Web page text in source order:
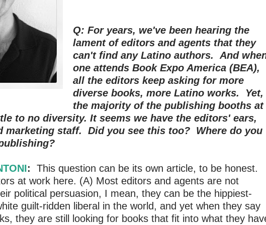
Q: For years, we've been hearing the
lament of editors and agents that they
can't find any Latino authors. And
one attends Book Expo America (BEA),
all the editors keep asking for more
diverse books, more Latino works. Yet,
the majority of the publishing booths at
to no diversity. It seems we have the editors' ears,
marketing staff. Did you see this too? Where do you
:
This question can be its own article, to be honest.
at work here. (A) Most editors and agents are not
political persuasion, I mean, they can be the hippiest-
guilt-ridden liberal in the world, and yet when they say
they are still looking for books that fit into what they